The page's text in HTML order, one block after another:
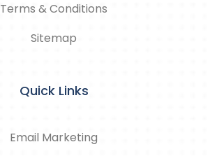
Terms & Conditions
Sitemap
Quick Links
Email Marketing